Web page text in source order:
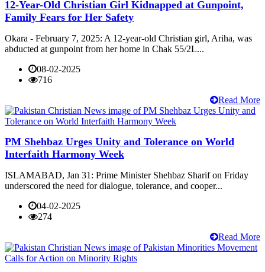
12-Year-Old Christian Girl Kidnapped at Gunpoint,
Family Fears for Her Safety
Okara - February 7, 2025: A 12-year-old Christian girl, Ariha, was
abducted at gunpoint from her home in Chak 55/2L...
08-02-2025
716
Read More
PM Shehbaz Urges Unity and Tolerance on World
Interfaith Harmony Week
ISLAMABAD, Jan 31: Prime Minister Shehbaz Sharif on Friday
underscored the need for dialogue, tolerance, and cooper...
04-02-2025
274
Read More